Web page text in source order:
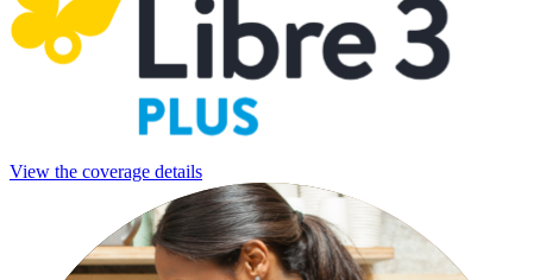
View the coverage details